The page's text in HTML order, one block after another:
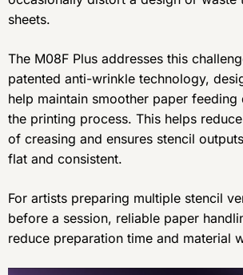
sheets.
The M08F Plus addresses this
patented anti-wrinkle technology,
help maintain smoother paper feeding
the printing process. This helps
of creasing and ensures stencil
flat and consistent.
For artists preparing multiple stencil
before a session, reliable paper
reduce preparation time and material